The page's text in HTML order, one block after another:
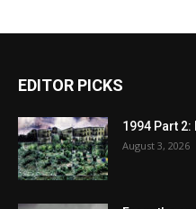
EDITOR PICKS
1994 Part 2:
August 3, 2026